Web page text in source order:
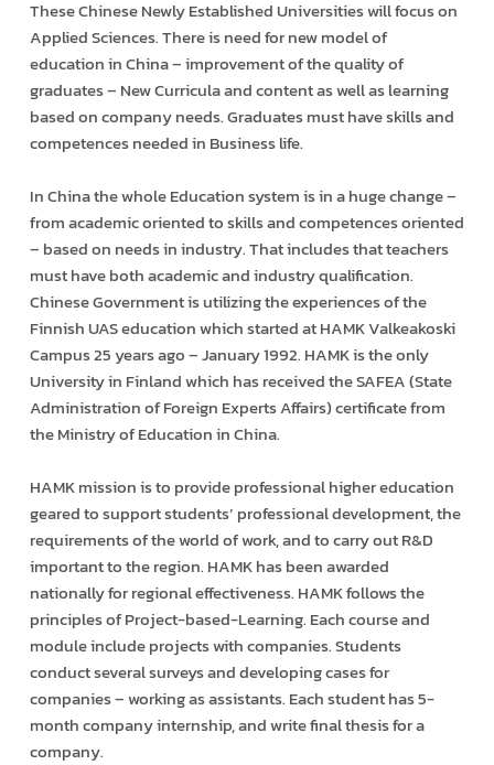
These Chinese Newly Established Universities will focus on
Applied Sciences. There is need for new model of
education in China – improvement of the quality of
graduates – New Curricula and content as well as learning
based on company needs. Graduates must have skills and
competences needed in Business life.
In China the whole Education system is in a huge change –
from academic oriented to skills and competences oriented
– based on needs in industry. That includes that teachers
must have both academic and industry qualification.
Chinese Government is utilizing the experiences of the
Finnish UAS education which started at HAMK Valkeakoski
Campus 25 years ago – January 1992. HAMK is the only
University in Finland which has received the SAFEA (State
Administration of Foreign Experts Affairs) certificate from
the Ministry of Education in China.
HAMK mission is to provide professional higher education
geared to support students’ professional development, the
requirements of the world of work, and to carry out R&D
important to the region. HAMK has been awarded
nationally for regional effectiveness. HAMK follows the
principles of Project-based-Learning. Each course and
module include projects with companies. Students
conduct several surveys and developing cases for
companies – working as assistants. Each student has 5-
month company internship, and write final thesis for a
company.